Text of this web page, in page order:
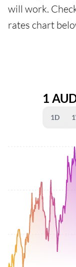
will work.
rates chart
1
1D